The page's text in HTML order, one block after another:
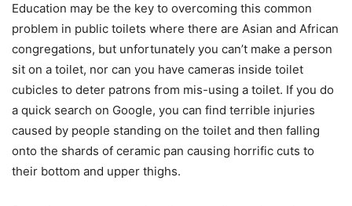
Education may be the key to overcoming this common
problem in public toilets where there are Asian and African
congregations, but unfortunately you can’t make a person
sit on a toilet, nor can you have cameras inside toilet
cubicles to deter patrons from mis-using a toilet. If you do
a quick search on Google, you can find terrible injuries
caused by people standing on the toilet and then falling
onto the shards of ceramic pan causing horrific cuts to
their bottom and upper thighs.